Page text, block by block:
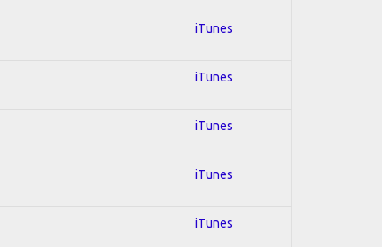
iTunes
iTunes
iTunes
iTunes
iTunes